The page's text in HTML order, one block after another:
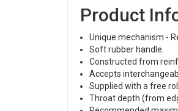
Product
Unique mechanism -
Soft rubber handle.
Constructed from
Accepts
Supplied with a free
Throat depth (from